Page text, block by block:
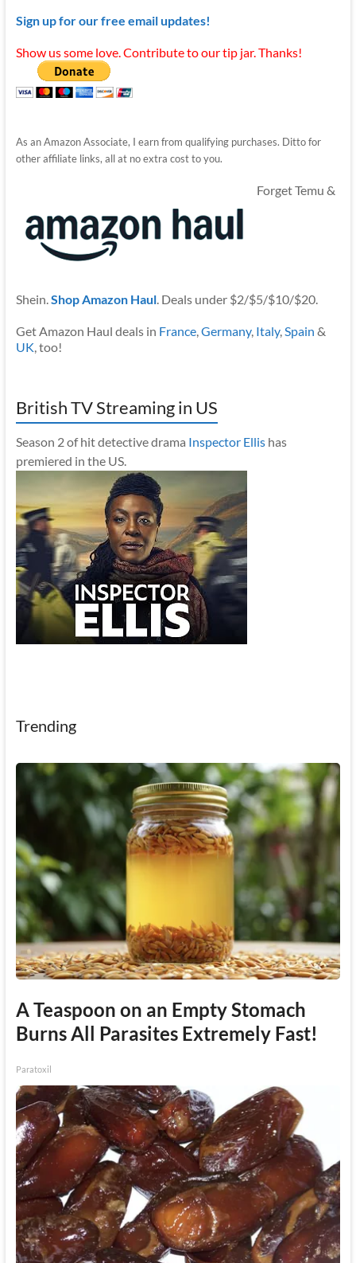
Sign up for our free email updates!
Show us some love. Contribute to our tip jar. Thanks!
As an Amazon Associate, I earn from qualifying purchases. Ditto for
other affiliate links, all at no extra cost to you.
Forget Temu &
Shein.Shop Amazon Haul. Deals under $2/$5/$10/$20.
Get Amazon Haul deals in France,Germany, Italy,Spain &
UK, too!
British TV Streaming in US
Season 2 of hit detective drama Inspector Ellishas
premiered in the US.
Trending
A Teaspoon on an Empty Stomach
Burns All Parasites Extremely Fast!
Paratoxil